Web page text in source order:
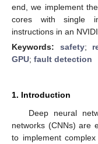
end, we implement
cores with single
instructions in an
Keywords: safety;
GPU; fault detection
1. Introduction
Deep neural
networks (CNNs) are
to implement